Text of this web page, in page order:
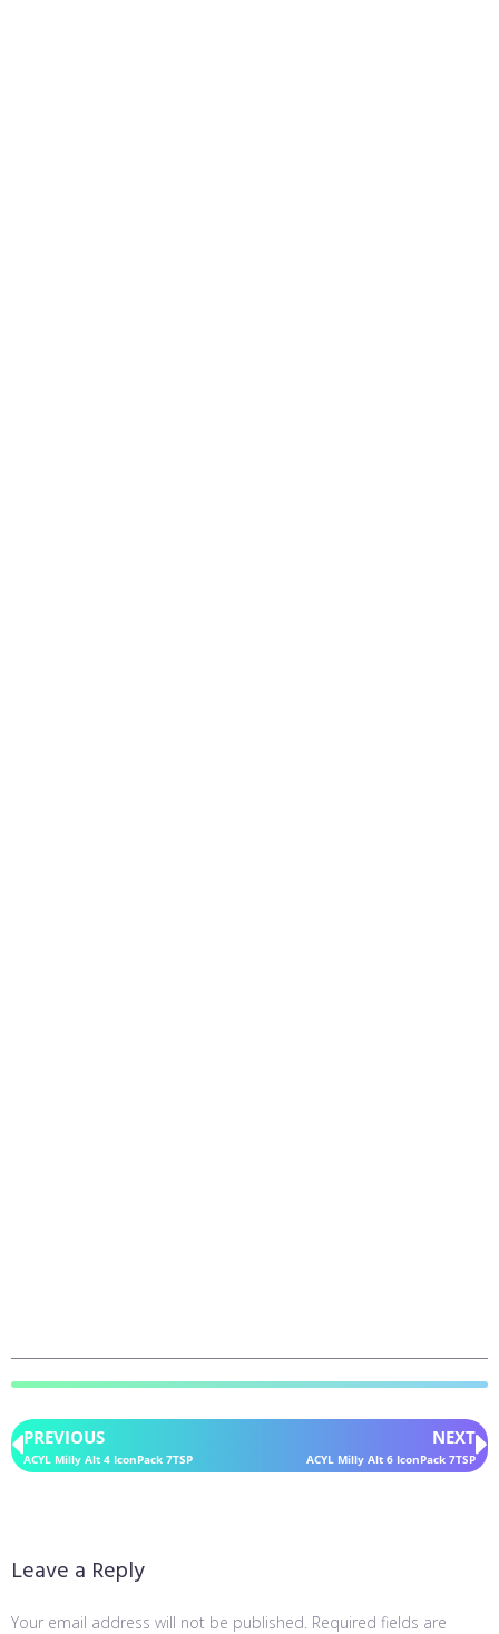
PREVIOUS
ACYL Milly Alt 4 IconPack 7TSP
NEXT
ACYL Milly Alt 6 IconPack 7TSP
Leave a Reply
Your email address will not be published. Required fields are